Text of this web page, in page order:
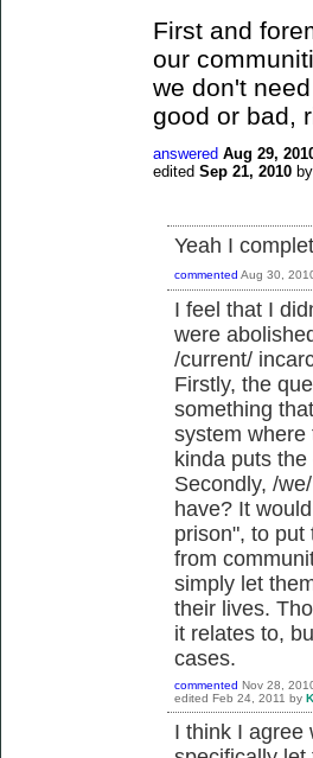
First and
our
we don't
good or bad,
answered Aug 29,
edited Sep 21, 2010 by
Yeah I
commented Aug 30,
I feel that I
were
/current/
Firstly, the
something
system where
kinda puts
Secondly, /
have? It
prison", to put
from
simply let
their lives.
it relates to,
cases.
commented Nov 28,
edited Feb 24, 2011 by
I think I agree